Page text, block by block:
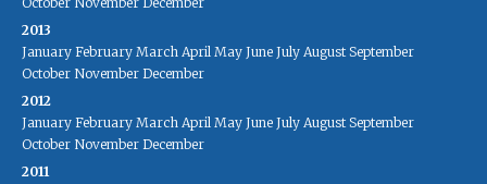
2013
January February March April May June July August September
October November December
2012
January February March April May June July August September
October November December
2011